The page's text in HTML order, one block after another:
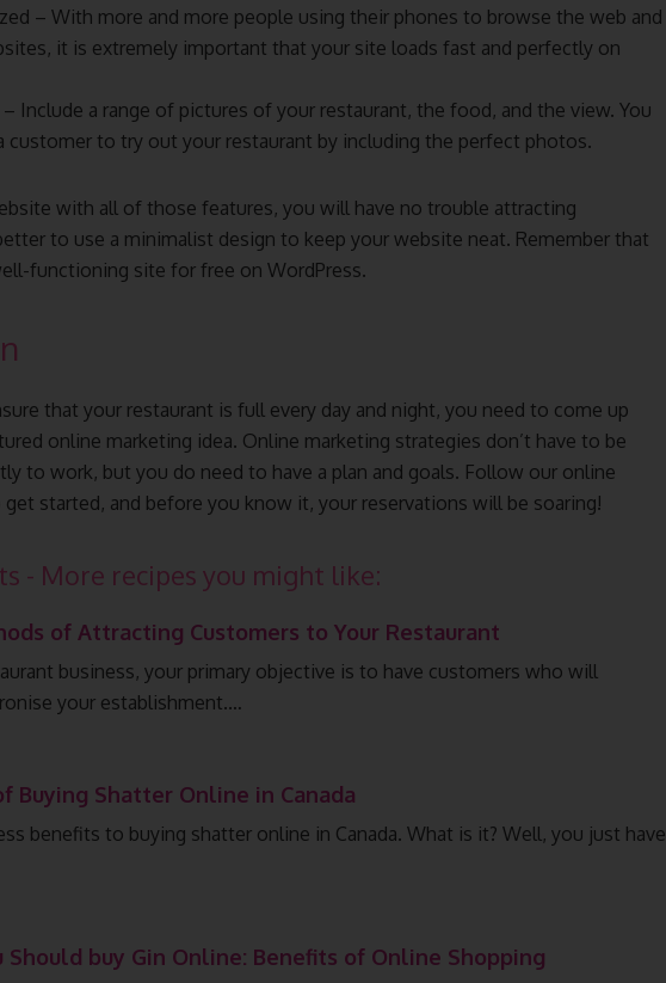
– With more and more people using their phones to browse the web and
it is extremely important that your site loads fast and perfectly on
Include a range of pictures of your restaurant, the food, and the view. You
customer to try out your restaurant by including the perfect photos.
with all of those features, you will have no trouble attracting
to use a minimalist design to keep your website neat. Remember that
functioning site for free on WordPress.
that your restaurant is full every day and night, you need to come up
online marketing idea. Online marketing strategies don’t have to be
to work, but you do need to have a plan and goals. Follow our online
started, and before you know it, your reservations will be soaring!
- More recipes you might like:
of Attracting Customers to Your Restaurant
business, your primary objective is to have customers who will
your establishment.…
Buying Shatter Online in Canada
benefits to buying shatter online in Canada. What is it? Well, you just have
Should buy Gin Online: Benefits of Online Shopping